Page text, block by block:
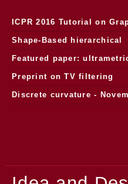
ICPR 2016 Tutorial on
Morphology
Shape-Based hierarchical
segmentation
Featured paper:
watersheds
Preprint on TV filtering
Discrete curvature -